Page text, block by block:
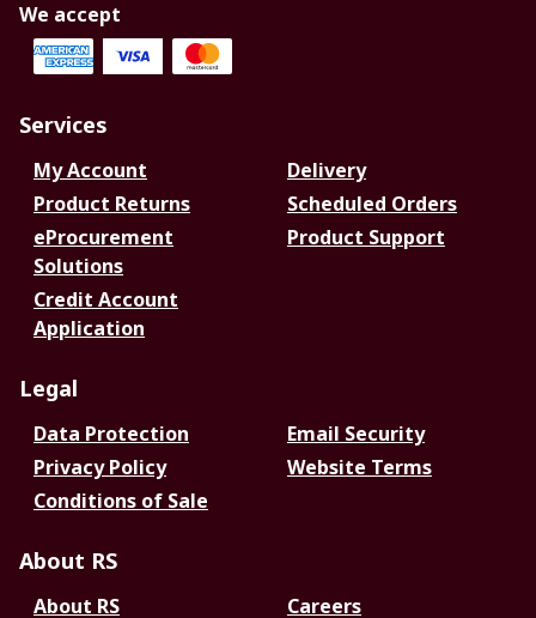
We accept
Services
My Account
Delivery
Product Returns
Scheduled Orders
eProcurement
Solutions
Product Support
Credit Account
Application
Legal
Data Protection
Email Security
Privacy Policy
Website Terms
Conditions of Sale
About RS
About RS Careers